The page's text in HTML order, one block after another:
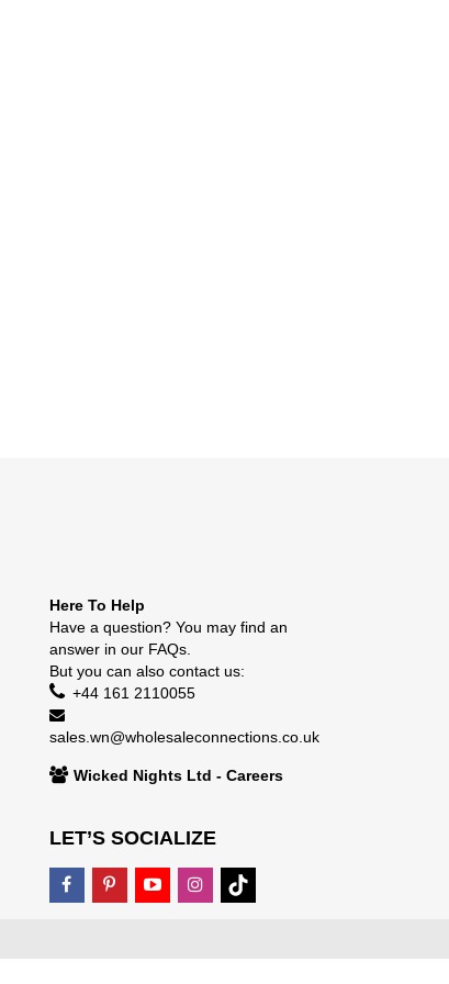
Here To Help
Have a question? You may find an
answer in our FAQs.
But you can also contact us:
+44 161 2110055
sales.wn@wholesaleconnections.co.uk
Wicked Nights Ltd - Careers
LET’S SOCIALIZE